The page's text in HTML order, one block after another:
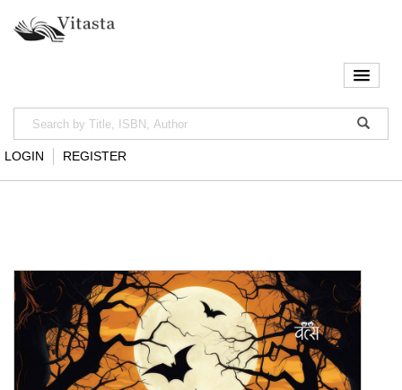
LOGIN REGISTER